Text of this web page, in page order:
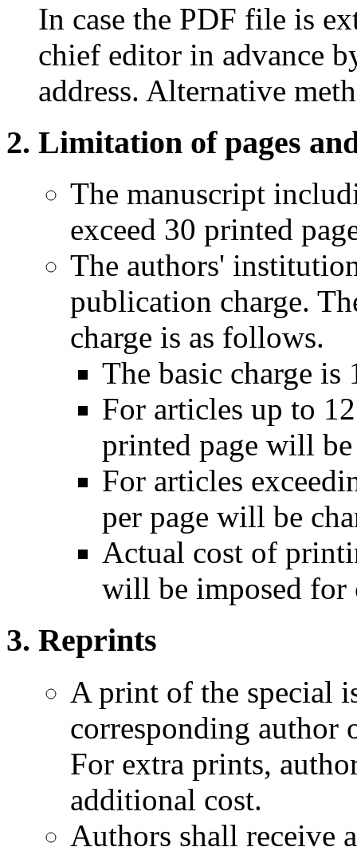
In case the PDF file is
chief editor in advance
address. Alternative
Limitation of pages
The manuscript
exceed 30 printed
The authors'
publication charge.
charge is as follows.
The basic charge
For articles up to
printed page will be
For articles
per page will be
Actual cost of
will be imposed for
Reprints
A print of the special
corresponding author
For extra prints,
additional cost.
Authors shall receive